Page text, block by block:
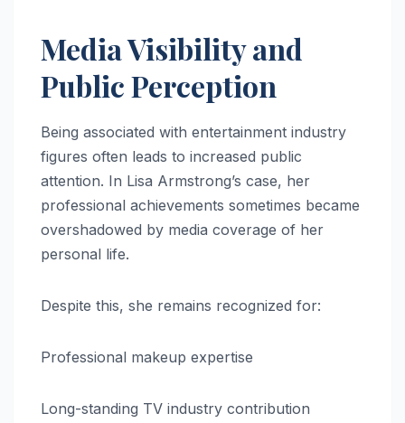
Media Visibility and
Public Perception
Being associated with entertainment industry
figures often leads to increased public
attention. In Lisa Armstrong’s case, her
professional achievements sometimes became
overshadowed by media coverage of her
personal life.
Despite this, she remains recognized for:
Professional makeup expertise
Long-standing TV industry contribution